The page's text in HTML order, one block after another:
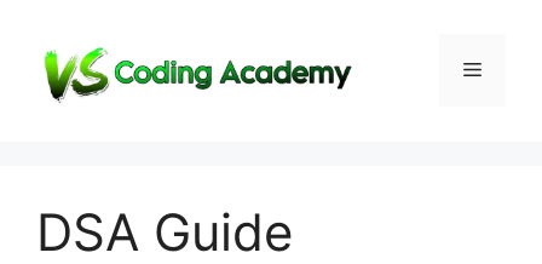
content
Menu
DSA Guide